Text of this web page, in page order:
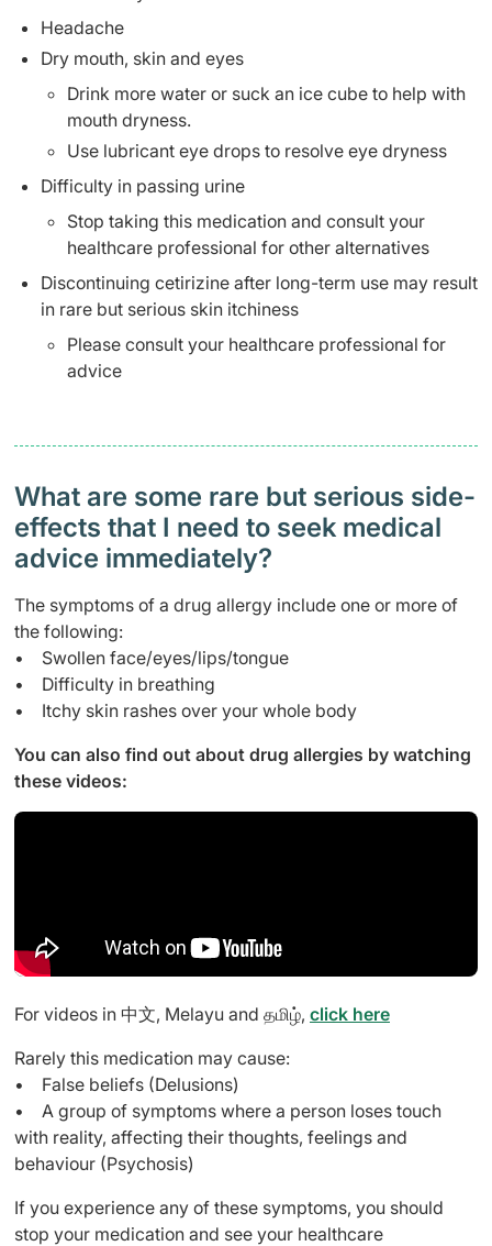
Headache
Dry mouth, skin and eyes
Drink more water or suck an ice cube to help with
mouth dryness.
Use lubricant eye drops to resolve eye dryness
Difficulty in passing urine
Stop taking this medication and consult your
healthcare professional for other alternatives
Discontinuing cetirizine after long-term use may result
in rare but serious skin itchiness
Please consult your healthcare professional for
advice
What are some rare but serious side-
effects that I need to seek medical
advice immediately?
The symptoms of a drug allergy include one or more of
the following:
• Swollen face/eyes/lips/tongue
• Difficulty in breathing
• Itchy skin rashes over your whole body
You can also find out about drug allergies by watching
these videos:
For videos in 中文, Melayu and தமிழ், click here
Rarely this medication may cause:
• False beliefs (Delusions)
• A group of symptoms where a person loses touch
with reality, affecting their thoughts, feelings and
behaviour (Psychosis)
If you experience any of these symptoms, you should
stop your medication and see your healthcare